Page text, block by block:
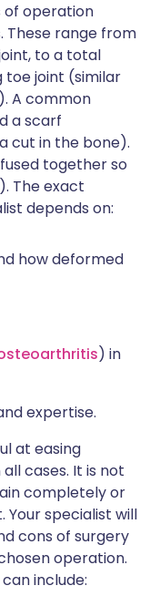
of operation
These range from
to a total
joint (similar
A common
a scarf
cut in the bone).
together so
The exact
depends on:
how deformed
) in
expertise.
at easing
cases. It is not
completely or
specialist will
cons of surgery
operation.
include: